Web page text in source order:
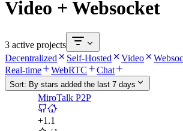
Video + Websocket
3 active projects
Decentralized
Self-Hosted Video
Real-time
WebRTC Chat
Sort: By stars added the last 7 days
MiroTalk P2P
+1.1